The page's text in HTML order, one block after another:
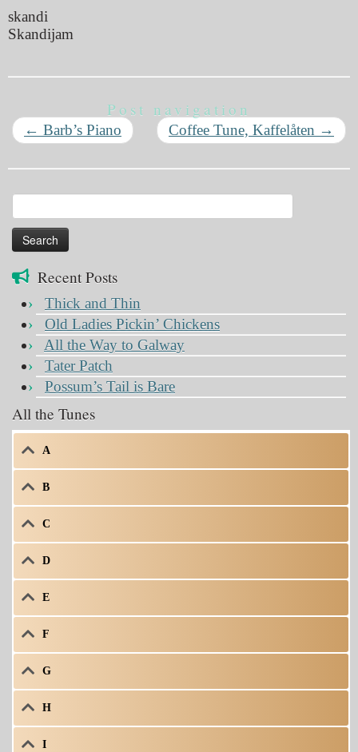
skandi
Skandijam
Post navigation
← Barb’s Piano Coffee Tune, Kaffelåten →
for:
Recent Posts
Thick and Thin
Old Ladies Pickin’ Chickens
All the Way to Galway
Tater Patch
Possum’s Tail is Bare
All the Tunes
A
B
C
D
E
F
G
H
I